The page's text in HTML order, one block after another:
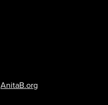
AnitaB.org